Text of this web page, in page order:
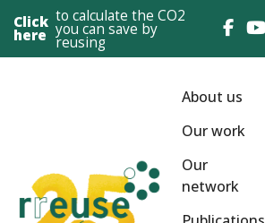
Click
here
to calculate the CO2
you can save by
reusing
About us
Our work
Our
network